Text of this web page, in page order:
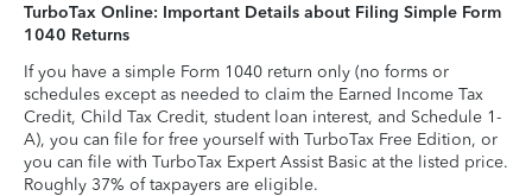
TurboTax Online: Important Details about Filing Simple Form
1040 Returns
If you have a simple Form 1040 return only (no forms or
schedules except as needed to claim the Earned Income Tax
Credit, Child Tax Credit, student loan interest, and Schedule 1-
A), you can file for free yourself with TurboTax Free Edition, or
you can file with TurboTax Expert Assist Basic at the listed price.
Roughly 37% of taxpayers are eligible.